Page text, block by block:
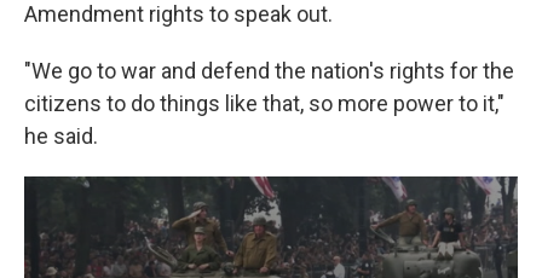
Amendment rights to speak out.
"We go to war and defend the nation's rights for the
citizens to do things like that, so more power to it,"
he said.